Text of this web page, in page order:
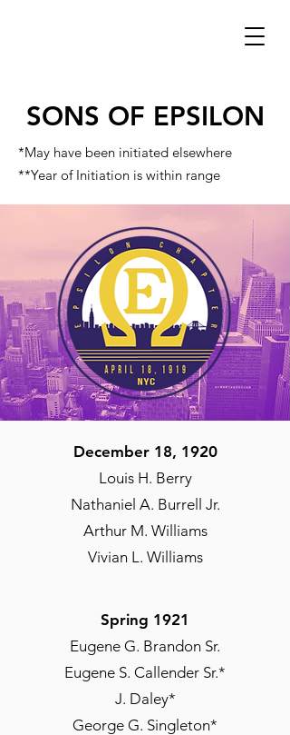
SONS OF EPSILON
*May have been initiated elsewhere
**Year of Initiation is within range
December 18, 1920
Louis H. Berry
Nathaniel A. Burrell Jr.
Arthur M. Williams
Vivian L. Williams
Spring 1921
Eugene G. Brandon Sr.
Eugene S. Callender Sr.*
J. Daley*
George G. Singleton*